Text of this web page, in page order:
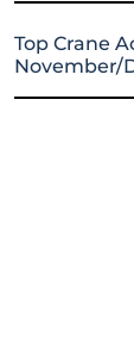
Top Crane
November/